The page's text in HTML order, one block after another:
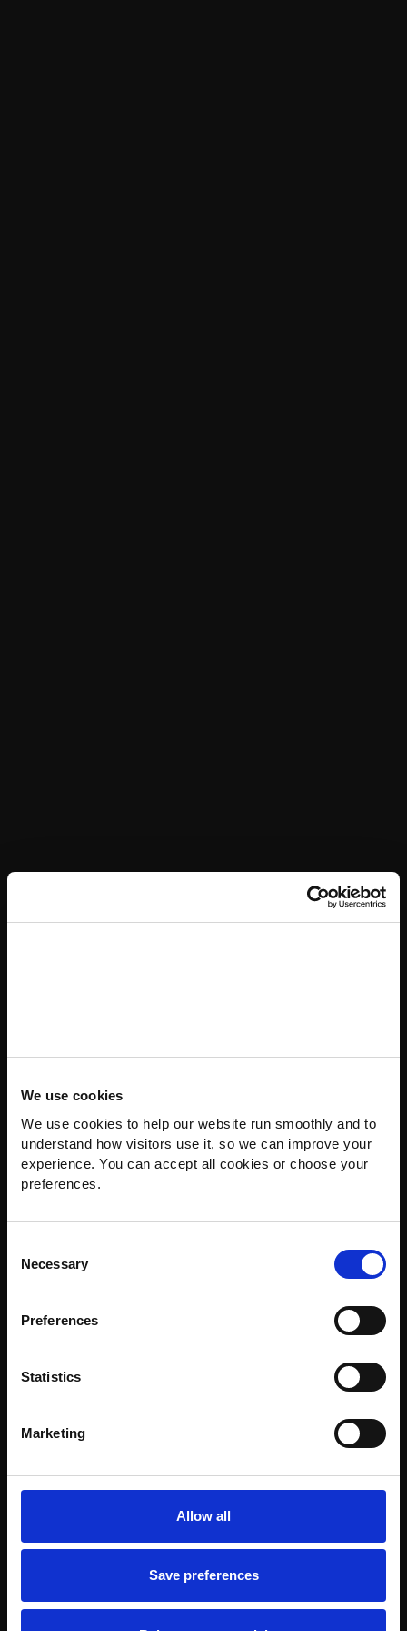
We use cookies
We use cookies to help our website run smoothly and to
understand how visitors use it, so we can improve your
experience. You can accept all cookies or choose your
preferences.
Selection
Necessary
Preferences
Statistics
Marketing
Allow all
Save preferences